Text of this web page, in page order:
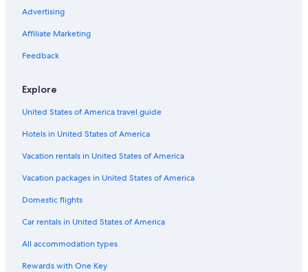
Advertising
Affiliate Marketing
Feedback
Explore
United States of America travel guide
Hotels in United States of America
Vacation rentals in United States of America
Vacation packages in United States of America
Domestic flights
Car rentals in United States of America
All accommodation types
Rewards with One Key